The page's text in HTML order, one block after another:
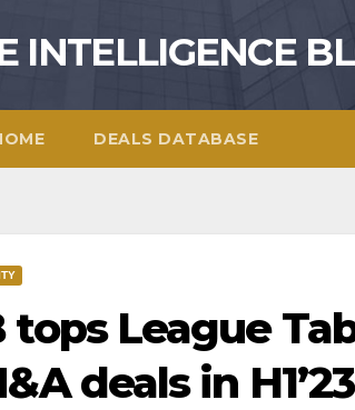
INTELLIGENCE
DEALS DATABASE
tops League
deals in H1’23